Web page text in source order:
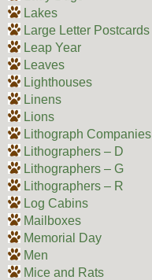
Lakes
Large Letter Postcards
Leap Year
Leaves
Lighthouses
Linens
Lions
Lithograph Companies
Lithographers – D
Lithographers – G
Lithographers – R
Log Cabins
Mailboxes
Memorial Day
Men
Mice and Rats